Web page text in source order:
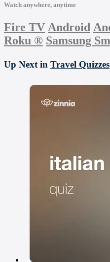
Watch anywhere, anytime
Fire TV Android
Roku ® Samsung
Up Next in Travel Quizzes